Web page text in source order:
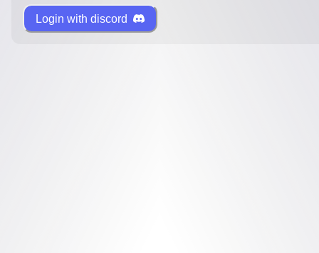
Login with discord